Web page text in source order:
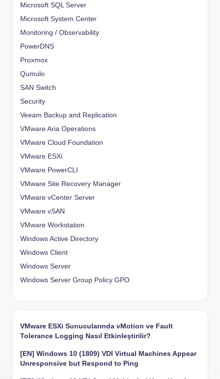
Microsoft SQL Server
Microsoft System Center
Monitoring / Observability
PowerDNS
Proxmox
Qumulo
SAN Switch
Security
Veeam Backup and Replication
VMware Aria Operations
VMware Cloud Foundation
VMware ESXi
VMware PowerCLI
VMware Site Recovery Manager
VMware vCenter Server
VMware vSAN
VMware Workstation
Windows Active Directory
Windows Client
Windows Server
Windows Server Group Policy GPO
VMware ESXi Sunucularında vMotion ve Fault
Tolerance Logging Nasıl Etkinleştirilir?
[EN] Windows 10 (1809) VDI Virtual Machines Appear
Unresponsive but Respond to Ping